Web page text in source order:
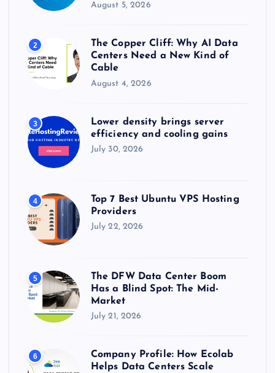
August 5, 2026
2
The Copper Cliff: Why AI Data
Centers Need a New Kind of
Cable
August 4, 2026
3
Lower density brings server
efficiency and cooling gains
July 30, 2026
4
Top 7 Best Ubuntu VPS Hosting
Providers
July 22, 2026
5
The DFW Data Center Boom
Has a Blind Spot: The Mid-
Market
July 21, 2026
6
Company Profile: How Ecolab
Helps Data Centers Scale